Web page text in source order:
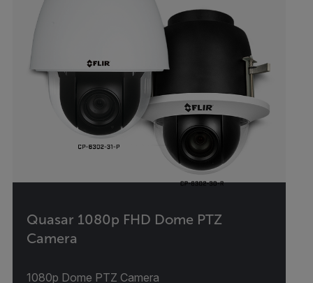
Quasar 1080p FHD Dome PTZ
Camera
1080p Dome PTZ Camera